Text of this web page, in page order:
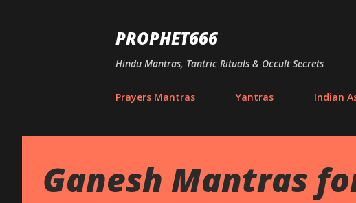
PROPHET666
Hindu Mantras, Tantric Rituals & Occult Secrets
Prayers Mantras Yantras Indian
Ganesh Mantras